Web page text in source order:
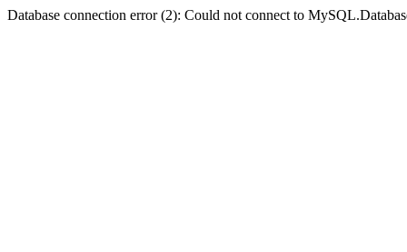
Database connection error (2): Could not connect to